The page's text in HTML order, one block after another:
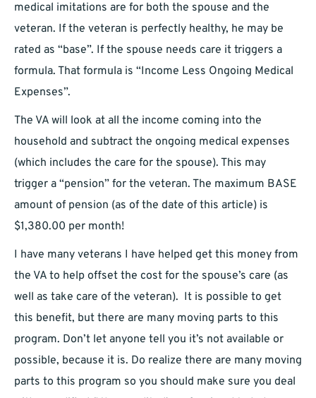
medical imitations are for both the spouse and the
veteran. If the veteran is perfectly healthy, he may be
rated as “base”. If the spouse needs care it triggers a
formula. That formula is “Income Less Ongoing Medical
Expenses”.
The VA will look at all the income coming into the
household and subtract the ongoing medical expenses
(which includes the care for the spouse). This may
trigger a “pension” for the veteran. The maximum BASE
amount of pension (as of the date of this article) is
$1,380.00 per month!
I have many veterans I have helped get this money from
the VA to help offset the cost for the spouse’s care (as
well as take care of the veteran). It is possible to get
this benefit, but there are many moving parts to this
program. Don’t let anyone tell you it’s not available or
possible, because it is. Do realize there are many moving
parts to this program so you should make sure you deal